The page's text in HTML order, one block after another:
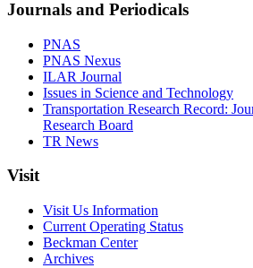
Journals and Periodicals
PNAS
PNAS Nexus
ILAR Journal
Issues in Science and Technology
Transportation Research Record:
Research Board
TR News
Visit
Visit Us Information
Current Operating Status
Beckman Center
Archives